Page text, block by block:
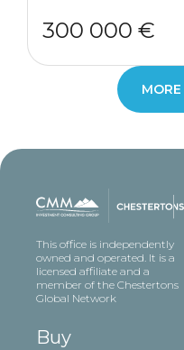
300 000 €
This office is independently
owned and operated. It is a
licensed affiliate and a
member of the Chestertons
Global Network
Buy